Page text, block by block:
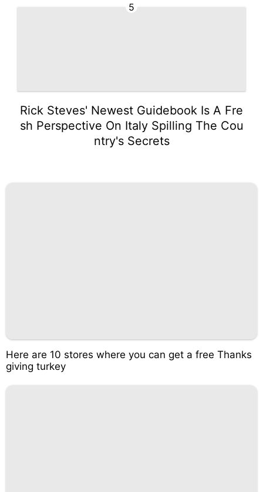
5
Rick Steves' Newest Guidebook Is A Fre
sh Perspective On Italy Spilling The Cou
ntry's Secrets
Here are 10 stores where you can get a free Thanks
giving turkey